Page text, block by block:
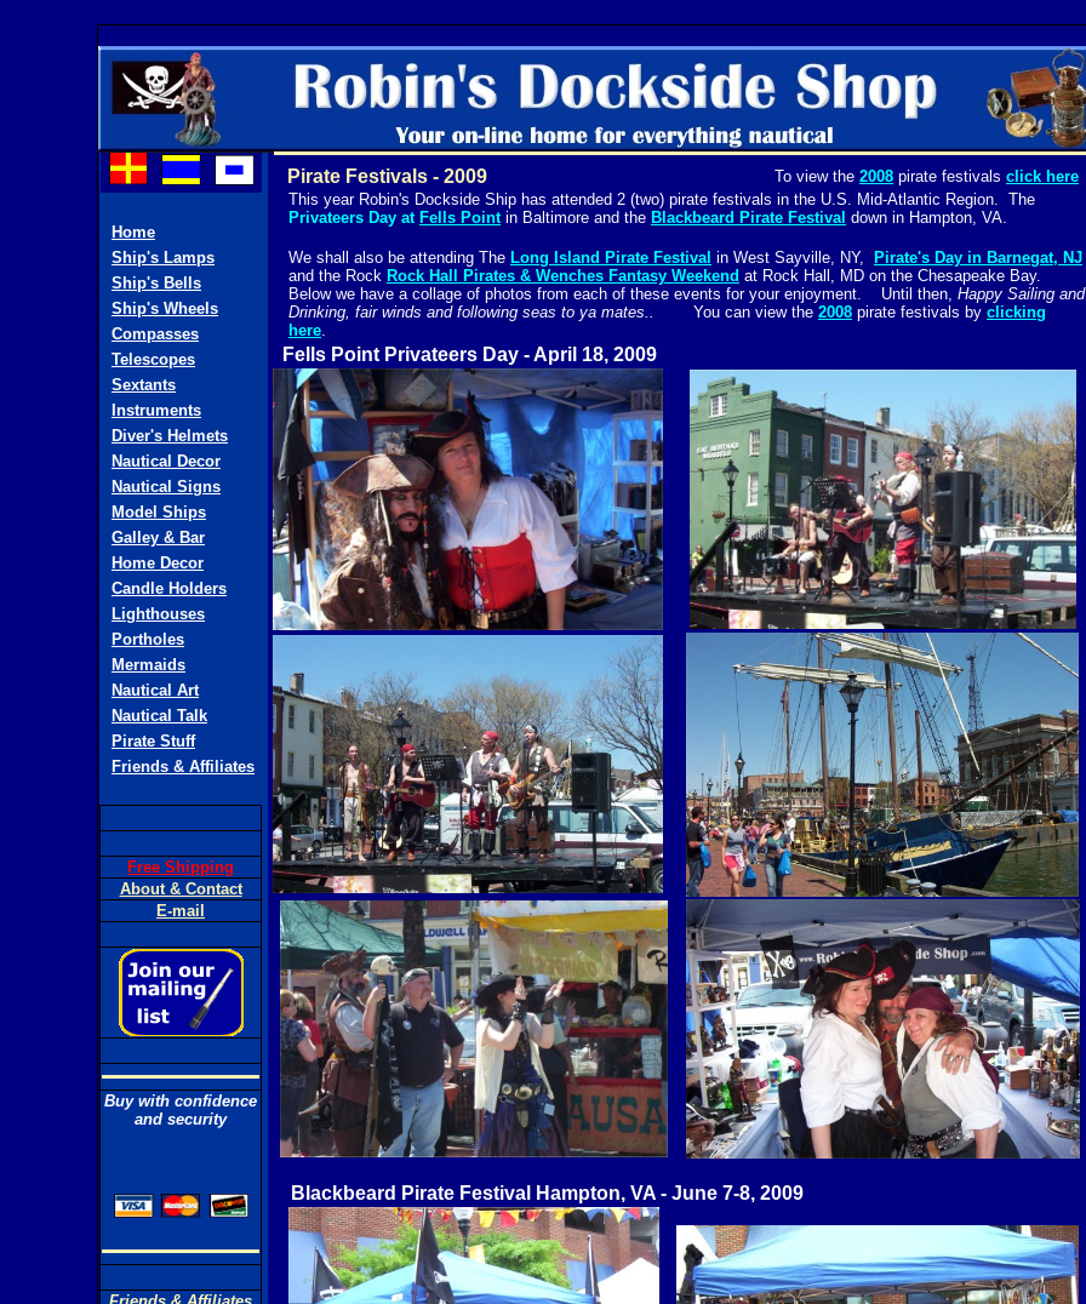
Home
Ship's Lamps
Ship's Bells
Ship's Wheels
Compasses
Telescopes
Sextants
Instruments
Diver's Helmets
Nautical Decor
Nautical Signs
Model Ships
Galley & Bar
Home Decor
Candle Holders
Lighthouses
Portholes
Mermaids
Nautical Art
Nautical Talk
Pirate Stuff
Friends & Affiliates
Free Shipping
About & Contact
E-mail
Buy with confidence
and security
Pirate Festivals - 2009 To view the 2008 pirate festivals click here
This year Robin's Dockside Ship has attended 2 (two) pirate festivals in the U.S. Mid-Atlantic Region. The
Privateers Day at Fells Pointin Baltimore and the Blackbeard Pirate Festival down in Hampton, VA.
We shall also be attending The Long Island Pirate Festival in West Sayville, NY,
Pirate's Day in Barnegat, NJ
and the Rock Rock Hall Pirates & Wenches Fantasy Weekend at Rock Hall, MD on the Chesapeake Bay.
Below we have a collage of photos from each of these events for your enjoyment. Until then, Happy Sailing and
Drinking, fair winds and following seas to ya mates.. You can view the 2008 pirate festivals by clicking
here.
Fells Point Privateers Day - April 18, 2009
Blackbeard Pirate Festival Hampton, VA - June 7-8, 2009